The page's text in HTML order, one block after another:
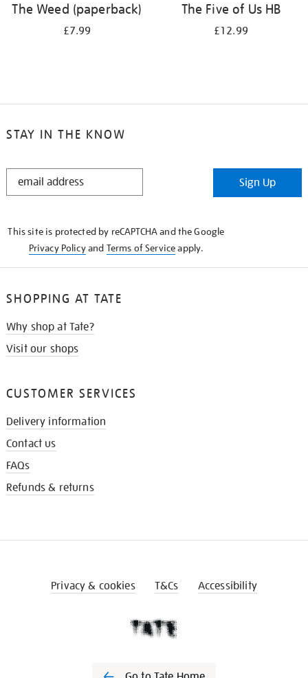
The Weed (paperback)
£7.99
The Five of Us HB
£12.99
STAY IN THE KNOW
STAY
Sign Up
This site is protected by reCAPTCHA and the Google
Privacy Policyand Terms of Serviceapply.
SHOPPING AT TATE
Why shop at Tate?
Visit our shops
CUSTOMER SERVICES
Delivery information
Contact us
FAQs
Refunds & returns
Privacy & cookies T&Cs Accessibility